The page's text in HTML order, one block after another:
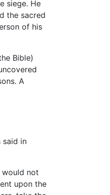
siege. He
the sacred
of his
Bible)
A
said in
would not
upon the